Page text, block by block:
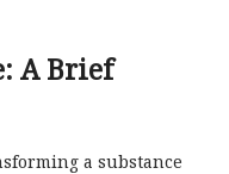
A Brief
a substance